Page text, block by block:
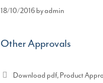
18/10/2016byadmin
Other Approvals
Categories
Download pdf,Product